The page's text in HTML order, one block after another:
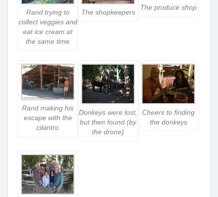
Rand trying to
collect veggies and
eat ice cream at
the same time
The shopkeepers
The produce shop
Rand making his
escape with the
cilantro
Donkeys were lost,
but then found (by
the drone)
Cheers to finding
the donkeys